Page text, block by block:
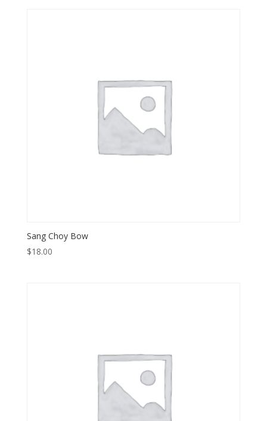
Sang Choy Bow
$18.00